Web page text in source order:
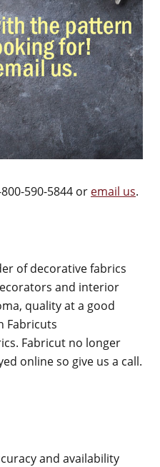
590-5844 or email us.
of decorative fabrics
and interior
quality at a good
Fabricuts
Fabricut no longer
online so give us a call.
and availability